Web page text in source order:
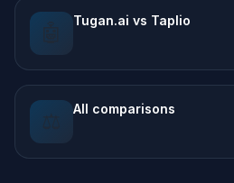
🤖 Tugan.ai vs Taplio
⚖️ All comparisons